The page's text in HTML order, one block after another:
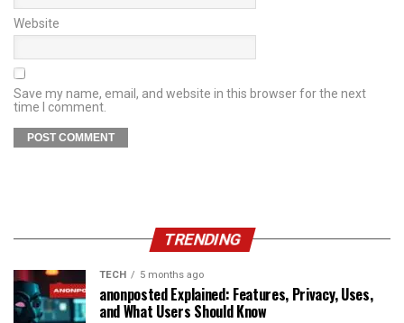
Website
Save my name, email, and website in this browser for the next
time I comment.
TRENDING
TECH 5 months ago
anonposted Explained: Features, Privacy, Uses,
and What Users Should Know